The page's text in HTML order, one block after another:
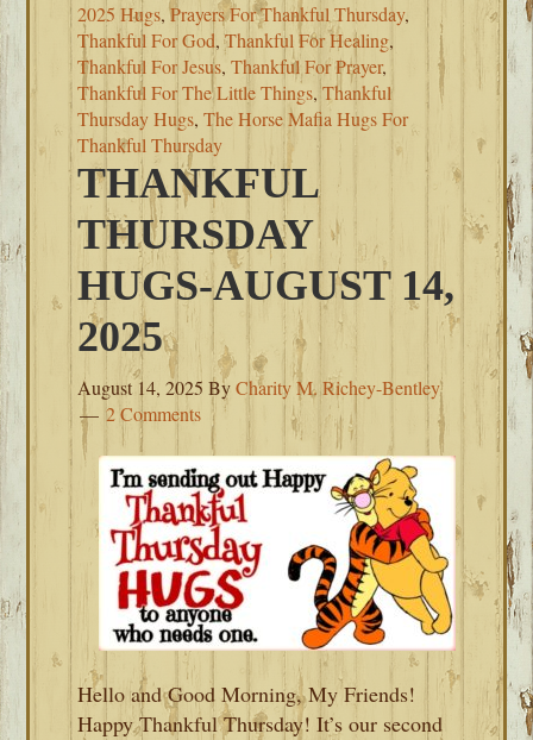
2025 Hugs,Prayers For Thankful Thursday,
Thankful For God,Thankful For Healing,
Thankful For Jesus,Thankful For Prayer,
Thankful For The Little Things,Thankful
Thursday Hugs,The Horse Mafia Hugs For
Thankful Thursday
THANKFUL
THURSDAY
HUGS-AUGUST 14,
2025
August 14, 2025 ByCharity M. Richey-Bentley
2 Comments
Hello and Good Morning, My Friends!
Happy Thankful Thursday! It’s our second